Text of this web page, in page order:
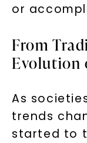
or
From
Evolution
As
trends
started to